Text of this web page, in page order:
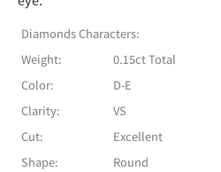
Diamonds Characters:
Weight:
0.15ct Total
Color:
D-E
Clarity:
VS
Cut:
Excellent
Shape:
Round